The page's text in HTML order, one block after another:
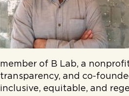
member of B Lab, a
transparency, and co-
inclusive, equitable, and